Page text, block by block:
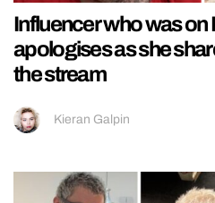
Influencer who was on
apologises as she
the stream
Kieran Galpin